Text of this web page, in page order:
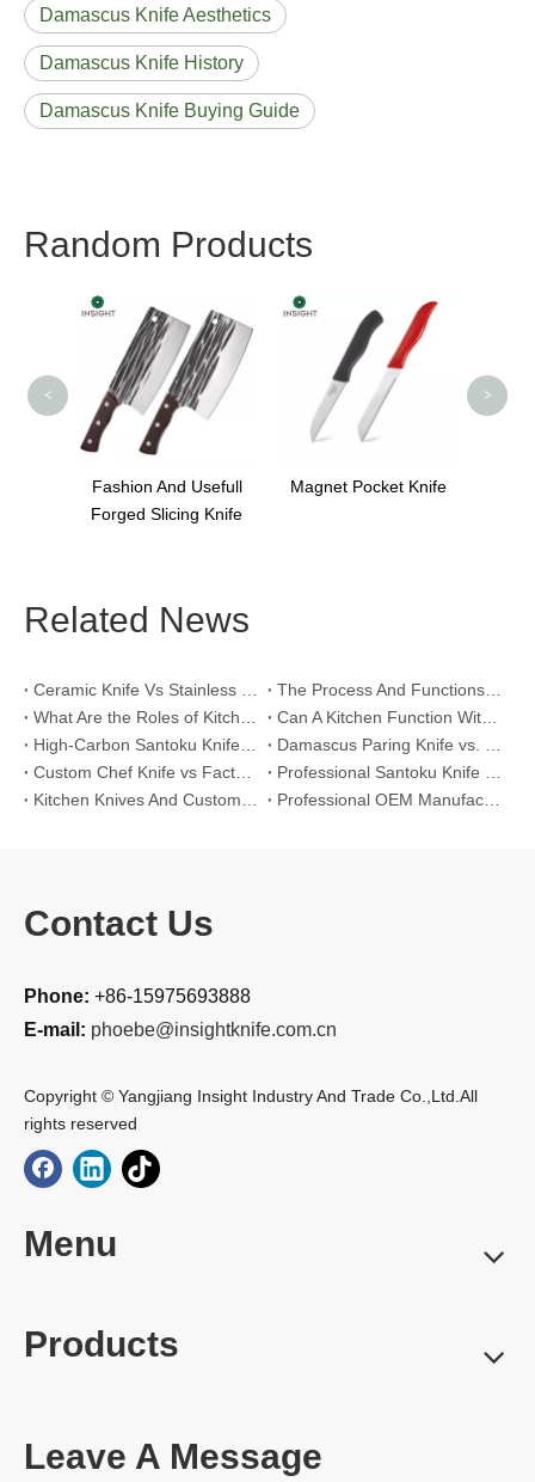
Damascus Knife Aesthetics
Damascus Knife History
Damascus Knife Buying Guide
Random Products
Magnet Pocket Knife
Lovely Pringting
Household Knife Sets
< >
Related News
Ceramic Knife Vs Stainless Steel Knife: Which One Is Better for Home & Professional Kitchens?
The Process And Functions of Kitchen Knife Sanding
What Are the Roles of Kitchen Knives in Daily Life?
Can A Kitchen Function Without Kitchen Knives?
High-Carbon Santoku Knife Vs Stainless Steel Chef Knife: Precision Vegetable Julienne Cutting
Damascus Paring Knife vs. Stainless Steel Paring Knife for Competitive Intricate Fruit Carving
Custom Chef Knife vs Factory High-Carbon Santoku: For Left-Handed Professional Cooks
Professional Santoku Knife vs Classic Chef Knife: Sticking-Free Cucumber Slicing Comparison
Kitchen Knives And Custom OEM Manufacturing Solutions
Professional OEM Manufacturing Guide for Global Kitchenware Partners
Contact Us
Phone: +86-15975693888
E-mail: phoebe@insightknife.com.cn
Copyright © Yangjiang Insight Industry And Trade Co.,Ltd.All
rights reserved
Menu
Products
Leave A Message